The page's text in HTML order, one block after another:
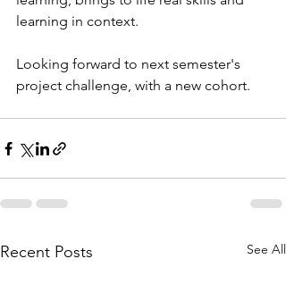
learning in context.
Looking forward to next semester's
project challenge, with a new cohort.
Recent Posts See All